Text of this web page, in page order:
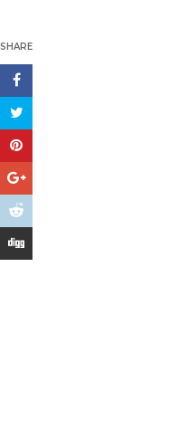
SHARE